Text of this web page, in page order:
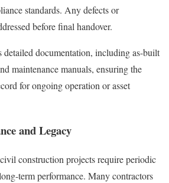
standards. Any defects or
before final handover.
detailed documentation, including as-built
maintenance manuals, ensuring the
for ongoing operation or asset
and Legacy
construction projects require periodic
term performance. Many contractors